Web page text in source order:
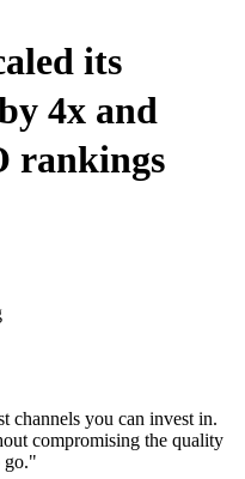
its
4x and
rankings
channels you can invest in.
compromising the quality
go."